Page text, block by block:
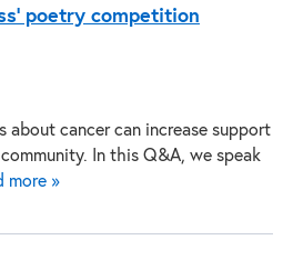
poetry competition
about cancer can increase support
In this Q&A, we speak
more »